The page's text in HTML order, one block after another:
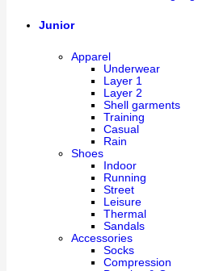
Junior
Apparel
Underwear
Layer 1
Layer 2
Shell garments
Training
Casual
Rain
Shoes
Indoor
Running
Street
Leisure
Thermal
Sandals
Accessories
Socks
Compression